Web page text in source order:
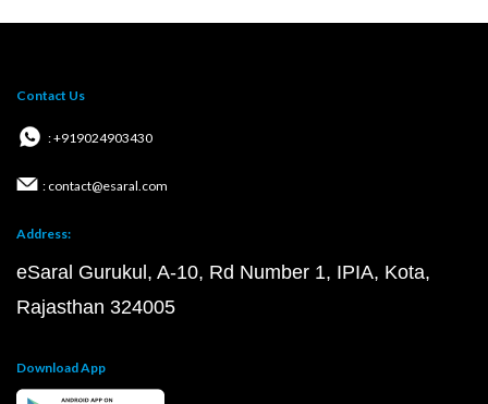
Contact Us
: +919024903430
: contact@esaral.com
Address:
eSaral Gurukul, A-10, Rd Number 1, IPIA, Kota,
Rajasthan 324005
Download App